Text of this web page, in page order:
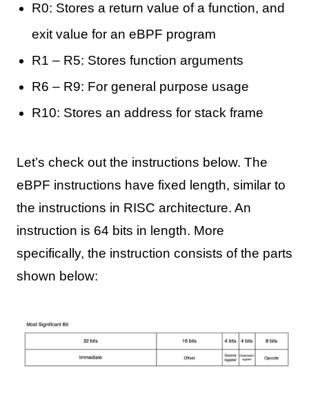
R0: Stores a return value of a function, and
exit value for an eBPF program
R1 – R5: Stores function arguments
R6 – R9: For general purpose usage
R10: Stores an address for stack frame
Let’s check out the instructions below. The
eBPF instructions have fixed length, similar to
the instructions in RISC architecture. An
instruction is 64 bits in length. More
specifically, the instruction consists of the parts
shown below: